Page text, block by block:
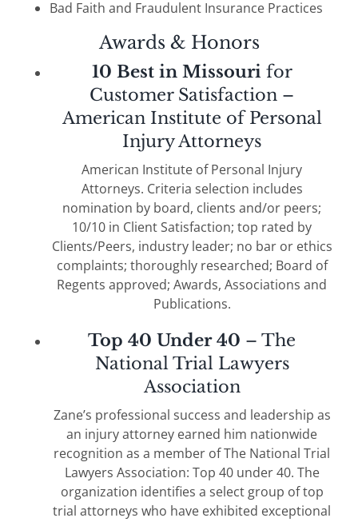
Bad Faith and Fraudulent Insurance Practices
Awards & Honors
10 Best in Missourifor
Customer Satisfaction –
American Institute of Personal
Injury Attorneys
American Institute of Personal Injury
Attorneys. Criteria selection includes
nomination by board, clients and/or peers;
10/10 in Client Satisfaction; top rated by
Clients/Peers, industry leader; no bar or ethics
complaints; thoroughly researched; Board of
Regents approved; Awards, Associations and
Publications.
Top 40 Under 40 – The
National Trial Lawyers
Association
Zane’s professional success and leadership as
an injury attorney earned him nationwide
recognition as a member of The National Trial
Lawyers Association: Top 40 under 40. The
organization identifies a select group of top
trial attorneys who have exhibited exceptional